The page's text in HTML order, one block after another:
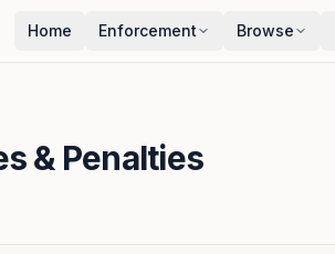
Home Enforcement Browse
& Penalties